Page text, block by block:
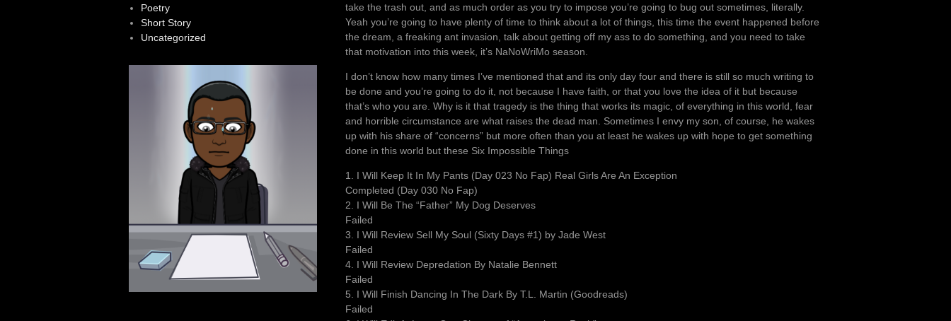
take the trash out, and as much order as you try to impose you’re going to bug out sometimes, literally.
Yeah you’re going to have plenty of time to think about a lot of things, this time the event happened before
the dream, a freaking ant invasion, talk about getting off my ass to do something, and you need to take
that motivation into this week, it’s NaNoWriMo season.
I don’t know how many times I’ve mentioned that and its only day four and there is still so much writing to
be done and you’re going to do it, not because I have faith, or that you love the idea of it but because
that’s who you are. Why is it that tragedy is the thing that works its magic, of everything in this world, fear
and horrible circumstance are what raises the dead man. Sometimes I envy my son, of course, he wakes
up with his share of “concerns” but more often than you at least he wakes up with hope to get something
done in this world but these Six Impossible Things
1. I Will Keep It In My Pants (Day 023 No Fap) Real Girls Are An Exception
Completed (Day 030 No Fap)
2. I Will Be The “Father” My Dog Deserves
Failed
3. I Will Review Sell My Soul (Sixty Days #1) by Jade West
Failed
4. I Will Review Depredation By Natalie Bennett
Failed
5. I Will Finish Dancing In The Dark By T.L. Martin (Goodreads)
Failed
Poetry
Short Story
Uncategorized